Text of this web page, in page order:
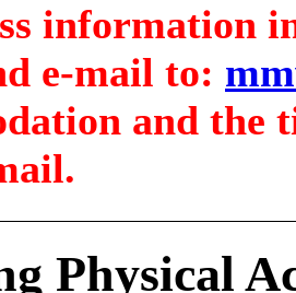
information
e-mail to:
and the
Physical